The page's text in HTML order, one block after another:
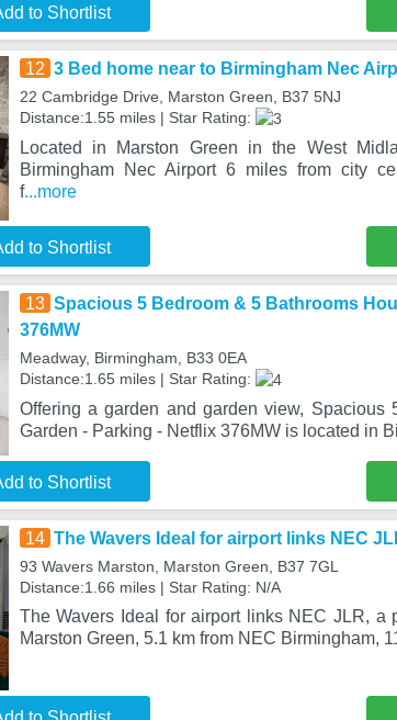
to Shortlist
12 3 Bed home near to Birmingham Nec
22 Cambridge Drive, Marston Green, B37 5NJ
Distance:1.55 miles | Star Rating:
Located in Marston Green in the West
Birmingham Nec Airport 6 miles from city
f...more
to Shortlist
13 Spacious 5 Bedroom & 5 Bathrooms
376MW
Meadway, Birmingham, B33 0EA
Distance:1.65 miles | Star Rating:
Offering a garden and garden view,
Garden - Parking - Netflix 376MW is located in
to Shortlist
14 The Wavers Ideal for airport links NEC
93 Wavers Marston, Marston Green, B37 7GL
Distance:1.66 miles | Star Rating: N/A
The Wavers Ideal for airport links NEC JLR, a
Marston Green, 5.1 km from NEC Birmingham,